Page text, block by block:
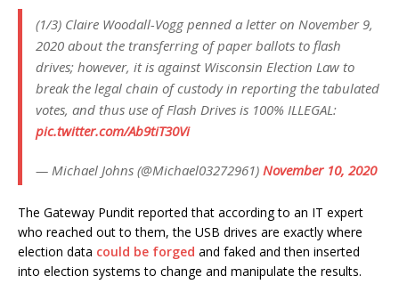
(1/3) Claire Woodall-Vogg penned a letter on November 9,
2020 about the transferring of paper ballots to flash
drives; however, it is against Wisconsin Election Law to
break the legal chain of custody in reporting the tabulated
votes, and thus use of Flash Drives is 100% ILLEGAL:
pic.twitter.com/Ab9tiT30Vi
— Michael Johns (@Michael03272961) November 10, 2020
The Gateway Pundit reported that according to an IT expert
who reached out to them, the USB drives are exactly where
election data could be forged and faked and then inserted
into election systems to change and manipulate the results.